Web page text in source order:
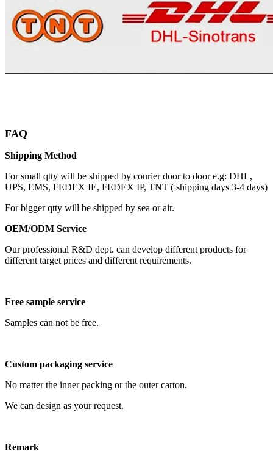
FAQ
Shipping Method
For small qtty will be shipped by courier door to door e.g: DHL,
UPS, EMS, FEDEX IE, FEDEX IP, TNT ( shipping days 3-4 days)
For bigger qtty will be shipped by sea or air.
OEM/ODM Service
Our professional R&D dept. can develop different products for
different target prices and different requirements.
Free sample service
Samples can not be free.
Custom packaging service
No matter the inner packing or the outer carton.
We can design as your request.
Remark